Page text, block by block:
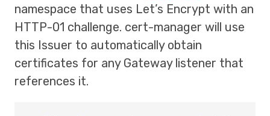
namespace that uses Let’s Encrypt with an
HTTP-01 challenge. cert-manager will use
this Issuer to automatically obtain
certificates for any Gateway listener that
references it.